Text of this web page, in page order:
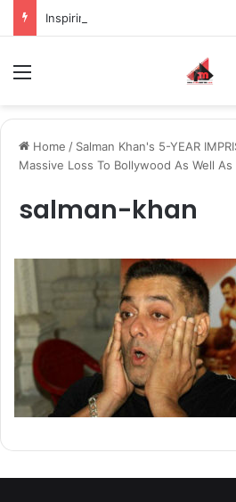
Home / Salman Khan's 5-YEAR
Massive Loss To Bollywood As Well As
salman-khan